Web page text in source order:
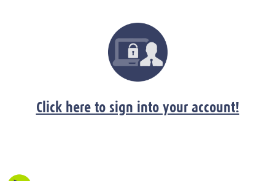
Click here to sign into your account!